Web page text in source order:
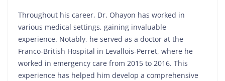
Throughout his career, Dr. Ohayon has worked in
various medical settings, gaining invaluable
experience. Notably, he served as a doctor at the
Franco-British Hospital in Levallois-Perret, where he
worked in emergency care from 2015 to 2016. This
experience has helped him develop a comprehensive